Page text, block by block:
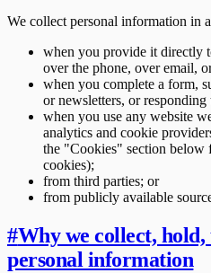
We collect personal information in
when you provide it directly
over the phone, over email,
when you complete a form,
or newsletters, or responding
when you use any website
analytics and cookie
the "Cookies" section below
cookies);
from third parties; or
from publicly available
#Why we collect, hold,
personal information